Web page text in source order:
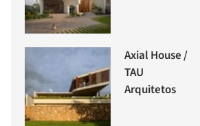
Axial House /
TAU
Arquitetos